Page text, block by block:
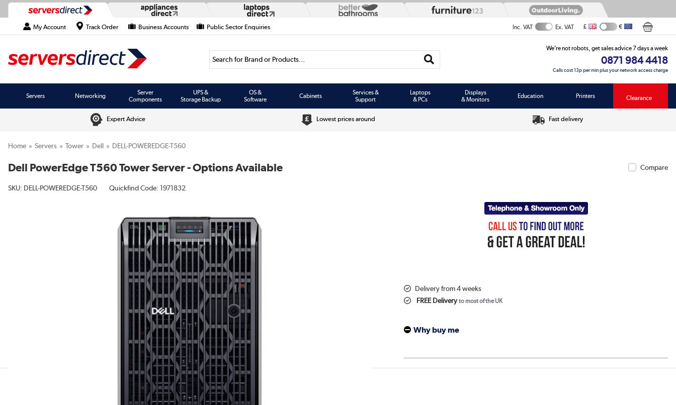
My Account Track Order Business Accounts Public Sector Enquiries Inc. VAT Ex. VAT £ €
Search for Brand or Products...
We’re not robots, get sales advice 7 days a week
0871 984 4418
Calls cost 13p per min plus your network access charge
Servers Networking
Server
Components
UPS &
Storage Backup
OS &
Software
Cabinets
Services &
Support
Laptops
& PCs
Displays
& Monitors
Education Printers Clearance
Expert Advice Lowest prices around Fast delivery
Home Servers Tower Dell DELL-POWEREDGE-T560
Dell PowerEdge T560 Tower Server - Options Available Compare
SKU: DELL-POWEREDGE-T560 Quickfind Code: 1971832
Delivery from 4 weeks
FREE Deliveryto most of the UK
Why buy me